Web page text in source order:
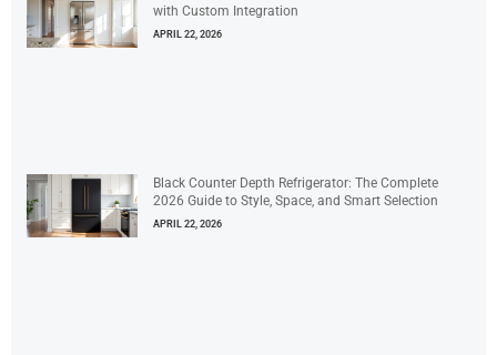
with Custom Integration
APRIL 22, 2026
Black Counter Depth Refrigerator: The Complete
2026 Guide to Style, Space, and Smart Selection
APRIL 22, 2026